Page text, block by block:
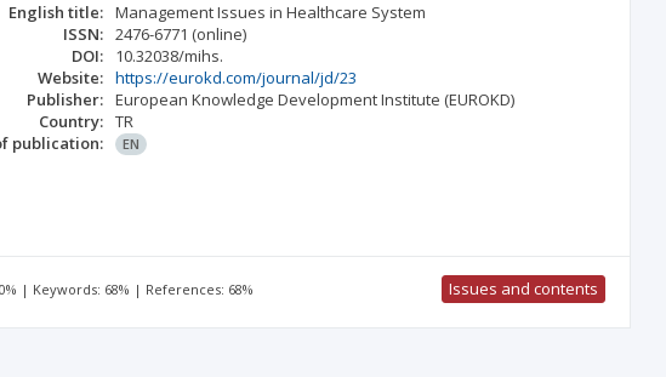
English title: Management Issues in Healthcare System
ISSN: 2476-6771 (online)
DOI:
10.32038/mihs.
Website: https://eurokd.com/journal/jd/23
Publisher: European Knowledge Development Institute (EUROKD)
Country: TR
publication:
EN
| Keywords: 68% | References: 68% Issues and contents